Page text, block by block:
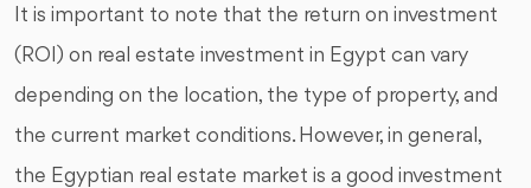
It is important to note that the return on investment
(ROI) on real estate investment in Egypt can vary
depending on the location, the type of property, and
the current market conditions. However, in general,
the Egyptian real estate market is a good investment